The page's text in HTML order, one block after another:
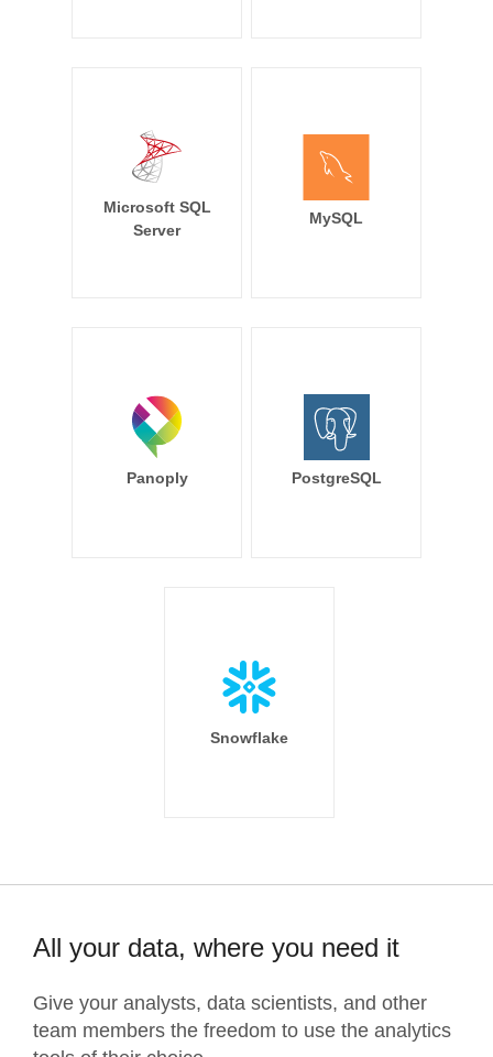
Microsoft SQL
Server
MySQL
Panoply PostgreSQL
Snowflake
All your data, where you need it
Give your analysts, data scientists, and other
team members the freedom to use the analytics